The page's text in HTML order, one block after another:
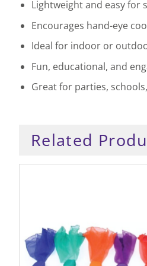
Lightweight and easy for
Encourages hand-eye
Ideal for indoor or
Fun, educational, and
Great for parties,
Related